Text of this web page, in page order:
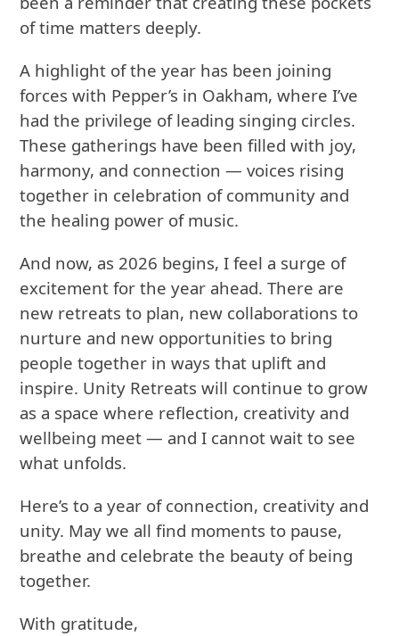
of time matters deeply.
A highlight of the year has been joining
forces with Pepper’s in Oakham, where I’ve
had the privilege of leading singing circles.
These gatherings have been filled with joy,
harmony, and connection — voices rising
together in celebration of community and
the healing power of music.
And now, as 2026 begins, I feel a surge of
excitement for the year ahead. There are
new retreats to plan, new collaborations to
nurture and new opportunities to bring
people together in ways that uplift and
inspire. Unity Retreats will continue to grow
as a space where reflection, creativity and
wellbeing meet — and I cannot wait to see
what unfolds.
Here’s to a year of connection, creativity and
unity. May we all find moments to pause,
breathe and celebrate the beauty of being
together.
With gratitude,